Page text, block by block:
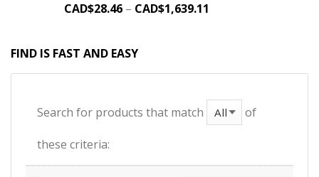
CAD$28.46 – CAD$1,639.11
FIND IS FAST AND EASY
Search for products that match of
these criteria: